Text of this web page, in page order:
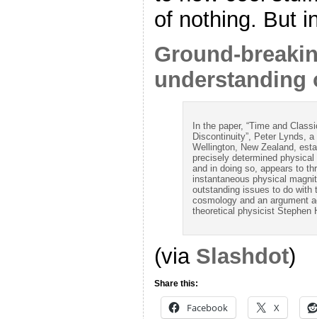
of nothing. But
Ground-
understanding
In the paper, “Time and
Discontinuity”, Peter Lynds,
Wellington, New Zealand,
precisely determined
and in doing so, appears to
instantaneous physical
outstanding issues to do with
cosmology and an argument
theoretical physicist Stephen
(via Slashdot)
Share this:
Facebook X